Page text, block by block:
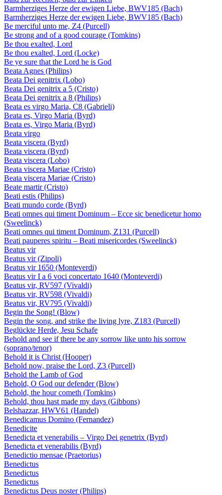
Barmherziges Herze der ewigen Liebe, BWV185 (Bach)
Barmherziges Herze der ewigen Liebe, BWV185 (Bach)
Be merciful unto me, Z4 (Purcell)
Be strong and of a good courage (Tomkins)
Be thou exalted, Lord
Be thou exalted, Lord (Locke)
Be ye sure that the Lord he is God
Beata Agnes (Philips)
Beata Dei genitrix (Lobo)
Beata Dei genitrix a 5 (Cristo)
Beata Dei genitrix a 8 (Philips)
Beata es virgo Maria, C8 (Gabrieli)
Beata es, Virgo Maria (Byrd)
Beata es, Virgo Maria (Byrd)
Beata virgo
Beata viscera (Byrd)
Beata viscera (Byrd)
Beata viscera (Lobo)
Beata viscera Mariae (Cristo)
Beata viscera Mariae (Cristo)
Beate martir (Cristo)
Beati estis (Philips)
Beati mundo corde (Byrd)
Beati omnes qui timent Dominum – Ecce sic benedicetur homo
(Sweelinck)
Beati omnes qui timent Dominum, Z131 (Purcell)
Beati pauperes spiritu – Beati misericordes (Sweelinck)
Beatus vir
Beatus vir (Zipoli)
Beatus vir 1650 (Monteverdi)
Beatus vir I a 6 voci concertato 1640 (Monteverdi)
Beatus vir, RV597 (Vivaldi)
Beatus vir, RV598 (Vivaldi)
Beatus vir, RV795 (Vivaldi)
Begin the Song! (Blow)
Begin the song, and strike the living lyre, Z183 (Purcell)
Beglückte Herde, Jesu Schafe
Behold and see if there be any sorrow like unto his sorrow
(soprano/tenor)
Behold it is Christ (Hooper)
Behold now, praise the Lord, Z3 (Purcell)
Behold the Lamb of God
Behold, O God our defender (Blow)
Behold, the hour cometh (Tomkins)
Behold, thou hast made my days (Gibbons)
Belshazzar, HWV61 (Handel)
Benedicamus Domino (Fernandez)
Benedicite
Benedicta et venerabilis – Virgo Dei genetrix (Byrd)
Benedicta et venerabilis (Byrd)
Benedictio mensae (Praetorius)
Benedictus
Benedictus
Benedictus
Benedictus Deus noster (Philips)